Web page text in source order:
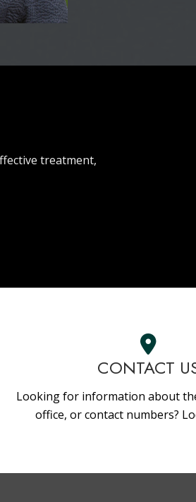
treatment,
CONTACT
Looking for information about
office, or contact numbers?